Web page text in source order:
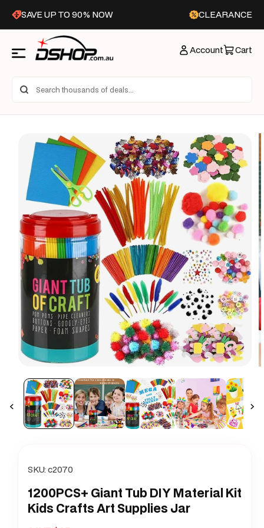
Skip to
content
SAVE UP TO 90% NOW CLEARANCE
Account Cart
product
information
media
modal
SKU:c2070
1200PCS+ Giant Tub DIY Material Kit
Kids Crafts Art Supplies Jar